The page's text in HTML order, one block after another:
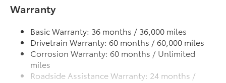
Electric Power-Assist Speed-Sensing Steering
32.2 Gal. Fuel Tank
Single Stainless Steel Exhaust
Auto Locking Hubs
Double Wishbone Front Suspension w/Coil
Warranty
Basic Warranty: 36 months / 36,000 miles
Drivetrain Warranty: 60 months / 60,000 miles
Corrosion Warranty: 60 months / Unlimited
miles
Roadside Assistance Warranty: 24 months /